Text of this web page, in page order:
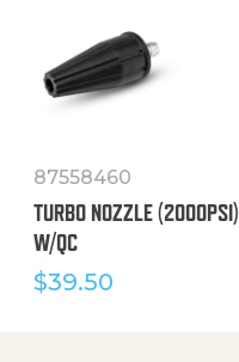
87558460
TURBO NOZZLE (2000PSI)
W/QC
$39.50